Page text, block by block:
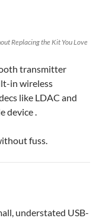
Replacing the Kit You Love
transmitter
in wireless
like LDAC and
device .
fuss.
understated USB-